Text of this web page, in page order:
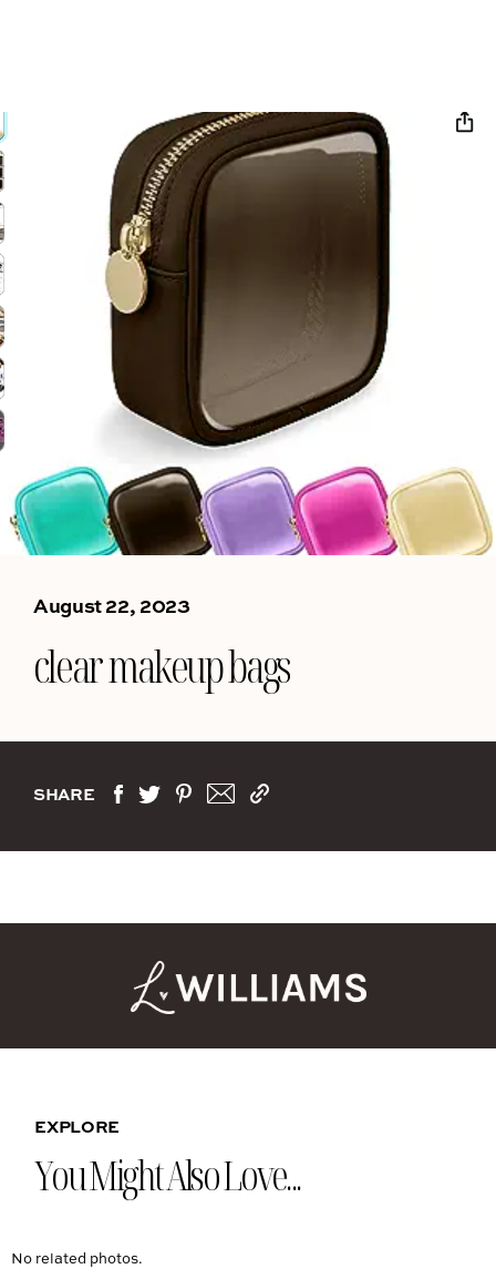
August 22, 2023
clear makeup bags
SHARE
EXPLORE
You Might Also Love...
No related photos.